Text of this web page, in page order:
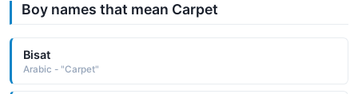
Boy names that mean Carpet
Bisat
Arabic - "Carpet"